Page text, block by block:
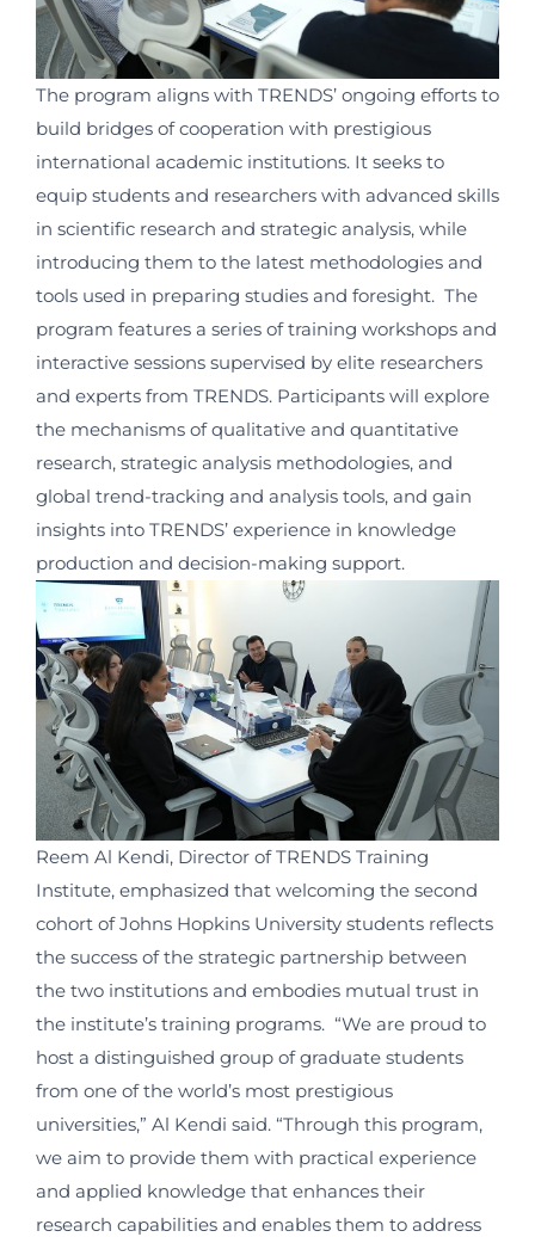
The program aligns with TRENDS’ ongoing efforts to
build bridges of cooperation with prestigious
international academic institutions. It seeks to
equip students and researchers with advanced skills
in scientific research and strategic analysis, while
introducing them to the latest methodologies and
tools used in preparing studies and foresight. The
program features a series of training workshops and
interactive sessions supervised by elite researchers
and experts from TRENDS. Participants will explore
the mechanisms of qualitative and quantitative
research, strategic analysis methodologies, and
global trend-tracking and analysis tools, and gain
insights into TRENDS’ experience in knowledge
production and decision-making support.
Reem Al Kendi, Director of TRENDS Training
Institute, emphasized that welcoming the second
cohort of Johns Hopkins University students reflects
the success of the strategic partnership between
the two institutions and embodies mutual trust in
the institute’s training programs. “We are proud to
host a distinguished group of graduate students
from one of the world’s most prestigious
universities,” Al Kendi said. “Through this program,
we aim to provide them with practical experience
and applied knowledge that enhances their
research capabilities and enables them to address